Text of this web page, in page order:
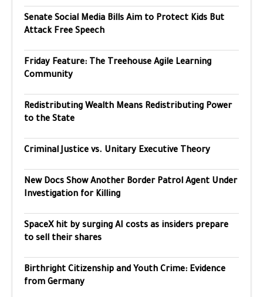
Senate Social Media Bills Aim to Protect Kids But
Attack Free Speech
Friday Feature: The Treehouse Agile Learning
Community
Redistributing Wealth Means Redistributing Power
to the State
Criminal Justice vs. Unitary Executive Theory
New Docs Show Another Border Patrol Agent Under
Investigation for Killing
SpaceX hit by surging AI costs as insiders prepare
to sell their shares
Birthright Citizenship and Youth Crime: Evidence
from Germany